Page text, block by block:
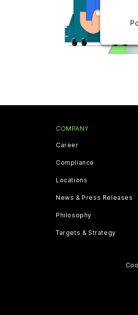
COMPANY
Career
Compliance
Locations
News & Press Releases
Philosophy
Targets & Strategy